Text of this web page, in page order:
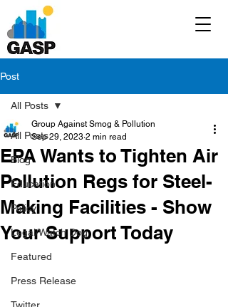
Post
All Posts
Blog
Education
Policy
Legal/Watch Dog
Featured
Press Release
All Posts
EPA Wants to Tighten Air
Pollution Regs for Steel-
Making Facilities - Show
Your Support Today
Group Against Smog & Pollution
Sep 29, 2023 2 min read